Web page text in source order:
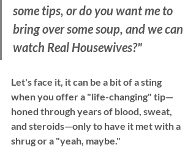
some tips, or do you want me to
bring over some soup, and we can
watch Real Housewives?"
Let's face it, it can be a bit of a sting
when you offer a "life-changing" tip—
honed through years of blood, sweat,
and steroids—only to have it met with a
shrug or a "yeah, maybe."